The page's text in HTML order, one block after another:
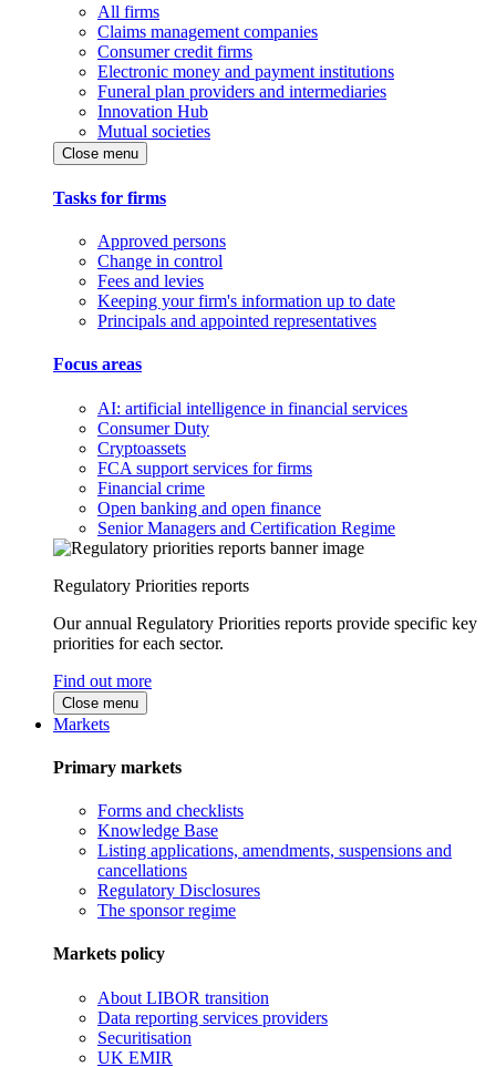
All firms
Claims management companies
Consumer credit firms
Electronic money and payment institutions
Funeral plan providers and intermediaries
Innovation Hub
Mutual societies
Close menu
Tasks for firms
Approved persons
Change in control
Fees and levies
Keeping your firm's information up to date
Principals and appointed representatives
Focus areas
AI: artificial intelligence in financial services
Consumer Duty
Cryptoassets
FCA support services for firms
Financial crime
Open banking and open finance
Senior Managers and Certification Regime
Regulatory Priorities reports
Our annual Regulatory Priorities reports provide specific key
priorities for each sector.
Find out more
Close menu
Markets
Primary markets
Forms and checklists
Knowledge Base
Listing applications, amendments, suspensions and
cancellations
Regulatory Disclosures
The sponsor regime
Markets policy
About LIBOR transition
Data reporting services providers
Securitisation
UK EMIR